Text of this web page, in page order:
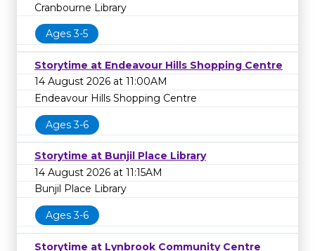
Cranbourne Library
Ages 3-5
Storytime at Endeavour Hills Shopping Centre
14 August 2026 at 11:00AM
Endeavour Hills Shopping Centre
Ages 3-6
Storytime at Bunjil Place Library
14 August 2026 at 11:15AM
Bunjil Place Library
Ages 3-6
Storytime at Lynbrook Community Centre